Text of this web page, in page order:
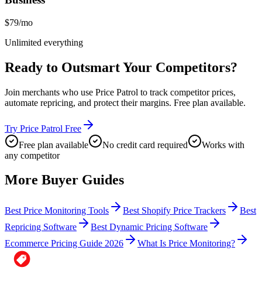
$79/mo
Unlimited everything
Ready to Outsmart Your Competitors?
Join merchants who use Price Patrol to track competitor prices,
automate repricing, and protect their margins. Free plan available.
Try Price Patrol Free
Free plan available
No credit card required
Works with
any competitor
More Buyer Guides
Best Price Monitoring Tools Best Shopify Price Trackers
Best
Repricing Software
Best Dynamic Pricing Software
Ecommerce Pricing Guide 2026
What Is Price Monitoring?